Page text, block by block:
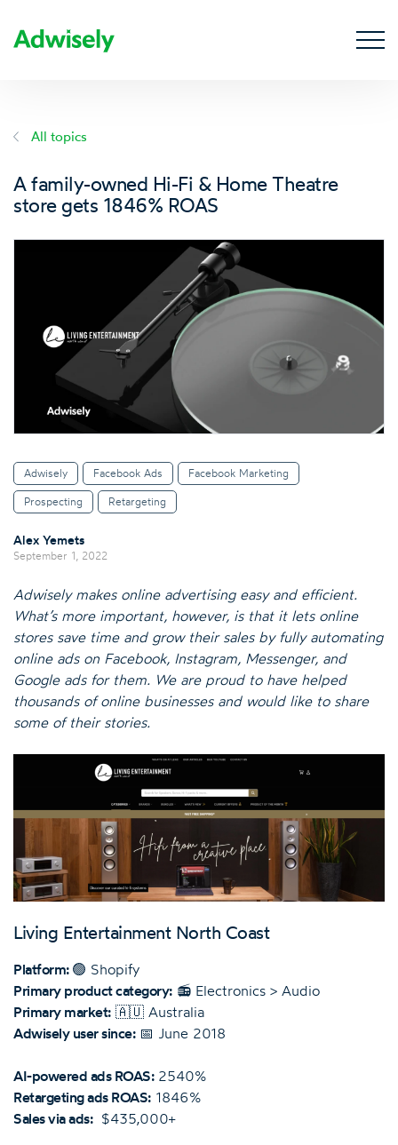
All topics
A family-owned Hi-Fi & Home Theatre
store gets 1846% ROAS
Adwisely Facebook Ads Facebook Marketing
Prospecting Retargeting
Alex Yemets
September 1, 2022
Adwisely makes online advertising easy and efficient.
What’s more important, however, is that it lets online
stores save time and grow their sales by fully automating
online ads on Facebook, Instagram, Messenger, and
Google ads for them. We are proud to have helped
thousands of online businesses and would like to share
some of their stories.
Living Entertainment North Coast
Platform: 🟢 Shopify
Primary product category:📻 Electronics > Audio
Primary market:🇦🇺 Australia
Adwisely user since:📅 June 2018
AI-powered ads ROAS:2540%
Retargeting ads ROAS:1846%
Sales via ads:$435,000+